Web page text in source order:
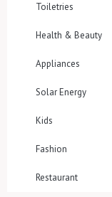
Toiletries
Health & Beauty
Appliances
Solar Energy
Kids
Fashion
Restaurant